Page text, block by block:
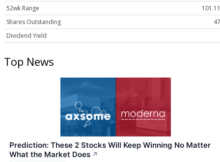
52wk Range
Shares Outstanding
Dividend Yield
Top News
Prediction: These 2 Stocks Will Keep Winning No Matter
What the Market Does ↗